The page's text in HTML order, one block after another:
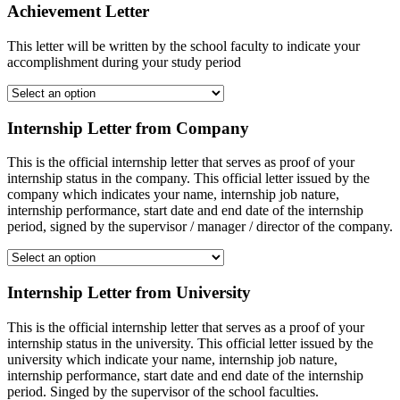
Achievement Letter
This letter will be written by the school faculty to indicate your
accomplishment during your study period
Internship Letter from Company
This is the official internship letter that serves as proof of your
internship status in the company. This official letter issued by the
company which indicates your name, internship job nature,
internship performance, start date and end date of the internship
period, signed by the supervisor / manager / director of the company.
Internship Letter from University
This is the official internship letter that serves as a proof of your
internship status in the university. This official letter issued by the
university which indicate your name, internship job nature,
internship performance, start date and end date of the internship
period. Singed by the supervisor of the school faculties.